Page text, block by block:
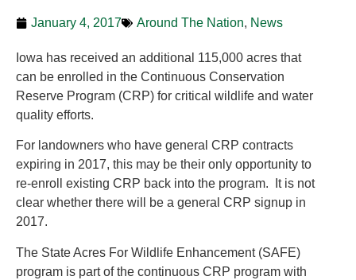
January 4, 2017 Around The Nation, News
Iowa has received an additional 115,000 acres that
can be enrolled in the Continuous Conservation
Reserve Program (CRP) for critical wildlife and water
quality efforts.
For landowners who have general CRP contracts
expiring in 2017, this may be their only opportunity to
re-enroll existing CRP back into the program. It is not
clear whether there will be a general CRP signup in
2017.
The State Acres For Wildlife Enhancement (SAFE)
program is part of the continuous CRP program with